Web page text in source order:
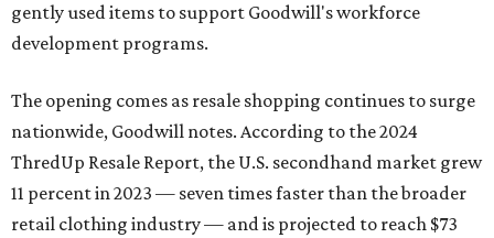
gently used items to support Goodwill's workforce
development programs.
The opening comes as resale shopping continues to surge
nationwide, Goodwill notes. According to the 2024
ThredUp Resale Report, the U.S. secondhand market grew
11 percent in 2023 — seven times faster than the broader
retail clothing industry — and is projected to reach $73